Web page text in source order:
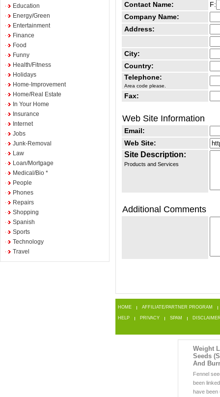
Education
Energy/Green
Entertainment
Finance
Food
Funny
Health/Fitness
Holidays
Home-Improvement
Home/Real Estate
In Your Home
Insurance
Internet
Jobs
Junk-Removal
Law
Loan/Mortgage
Medical/Bio *
People
Phones
Repairs
Shopping
Spanish
Sports
Technology
Travel
Contact Name:
F:
Company Name:
Address:
City:
Country:
Telephone:
Area code please.
Fax:
Web Site Information
Email:
Web Site:
Site Description:
Products and Services
Additional Comments
HOME AFFILIATE/PARTNER PROGRAM
HELP PRIVACY SPAM
Weight
Seeds
And
Fennel
been
have been